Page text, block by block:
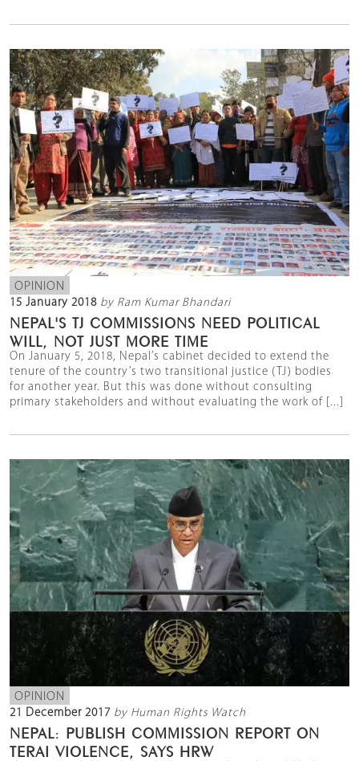
OPINION
15 January 2018 by Ram Kumar Bhandari
NEPAL'S TJ COMMISSIONS NEED POLITICAL
WILL, NOT JUST MORE TIME
On January 5, 2018, Nepal’s cabinet decided to extend the
tenure of the country’s two transitional justice (TJ) bodies
for another year. But this was done without consulting
primary stakeholders and without evaluating the work of [...]
OPINION
21 December 2017 by Human Rights Watch
NEPAL: PUBLISH COMMISSION REPORT ON
TERAI VIOLENCE, SAYS HRW